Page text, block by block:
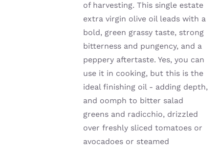
of harvesting. This single estate
extra virgin olive oil leads with a
bold, green grassy taste, strong
bitterness and pungency, and a
peppery aftertaste. Yes, you can
use it in cooking, but this is the
ideal finishing oil - adding depth,
and oomph to bitter salad
greens and radicchio, drizzled
over freshly sliced tomatoes or
avocadoes or steamed